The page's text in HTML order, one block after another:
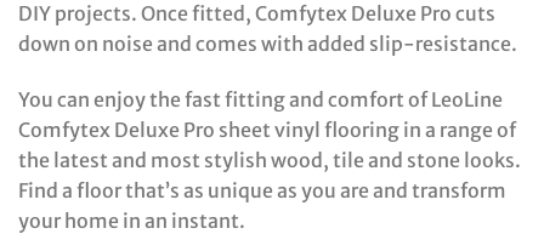
DIY projects. Once fitted, Comfytex Deluxe Pro cuts
down on noise and comes with added slip-resistance.
You can enjoy the fast fitting and comfort of LeoLine
Comfytex Deluxe Pro sheet vinyl flooring in a range of
the latest and most stylish wood, tile and stone looks.
Find a floor that’s as unique as you are and transform
your home in an instant.